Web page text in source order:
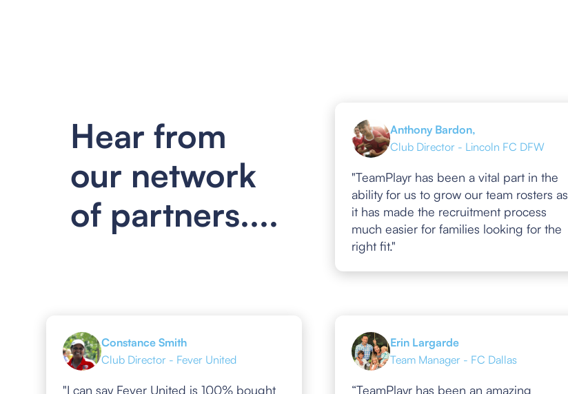
Hear from
our network
of partners....
Anthony Bardon,
Club Director - Lincoln FC DFW
"TeamPlayr has been a vital part in the
ability for us to grow our team rosters as
it has made the recruitment process
much easier for families looking for the
right fit."
Constance Smith
Club Director - Fever United
"I can say Fever United is 100% bought
Erin Largarde
Team Manager - FC Dallas
“TeamPlayr has been an amazing